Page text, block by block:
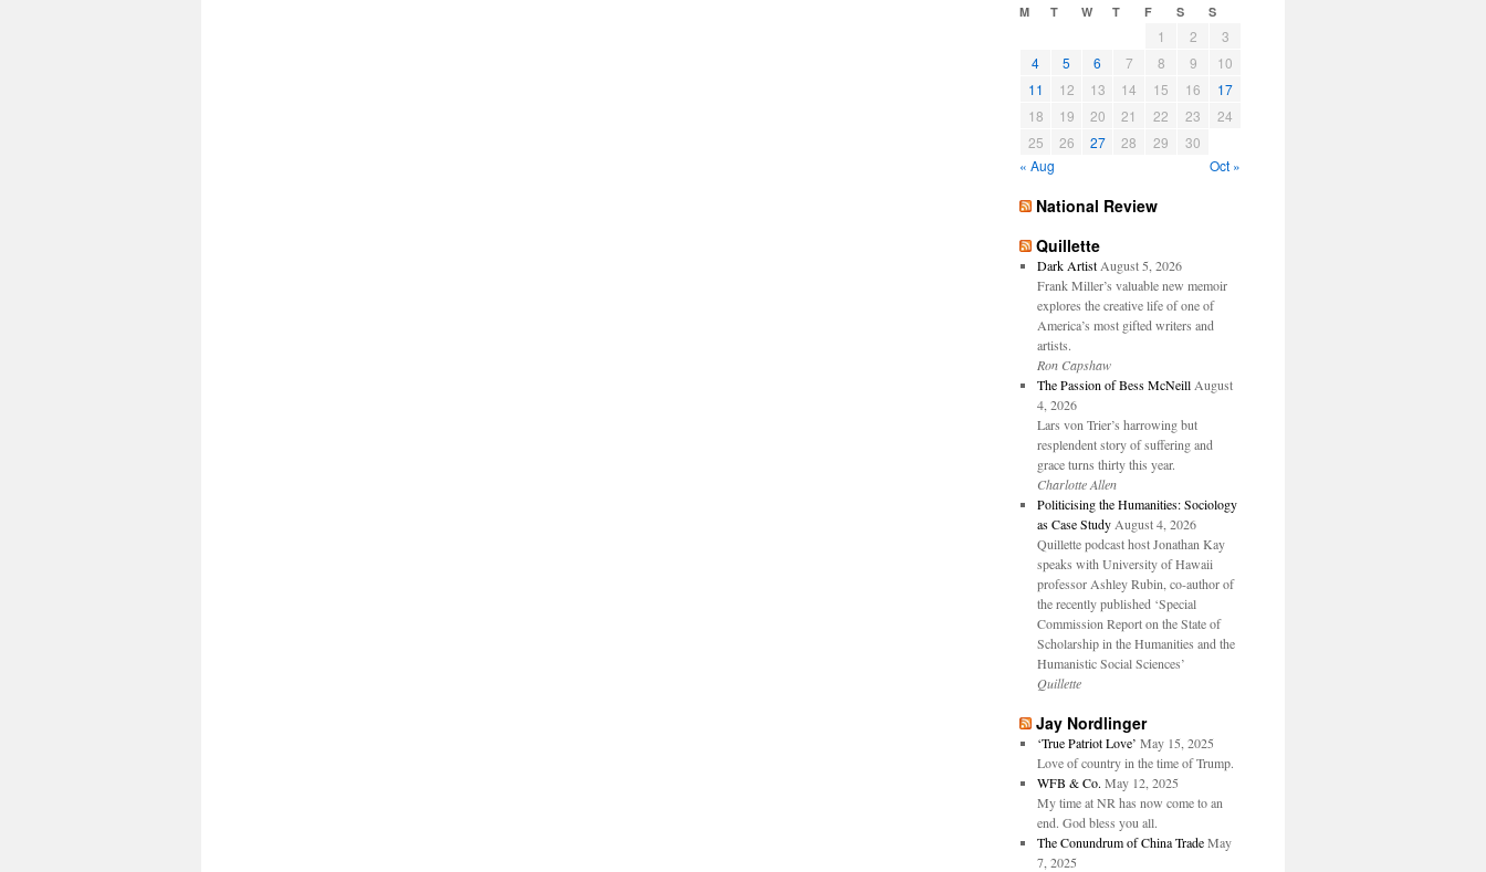
M T W T F S S
1 2
3
4
5 6 7 8 9
10
11
12 13 14 15 16
17
18
19 20 21 22 23
24
25
26 27 28 29
30
« Aug
Oct »
National Review
Quillette
Dark Artist August 5, 2026
Frank Miller’s valuable new memoir
explores the creative life of one of
America’s most gifted writers and
artists.
Ron Capshaw
The Passion of Bess McNeill August
4, 2026
Lars von Trier’s harrowing but
resplendent story of suffering and
grace turns thirty this year.
Charlotte Allen
Politicising the Humanities: Sociology
as Case Study August 4, 2026
Quillette podcast host Jonathan Kay
speaks with University of Hawaii
professor Ashley Rubin, co-author of
the recently published ‘Special
Commission Report on the State of
Scholarship in the Humanities and the
Humanistic Social Sciences’
Quillette
Jay Nordlinger
‘True Patriot Love’ May 15, 2025
Love of country in the time of Trump.
WFB & Co. May 12, 2025
My time at NR has now come to an
end. God bless you all.
The Conundrum of China Trade May
7, 2025